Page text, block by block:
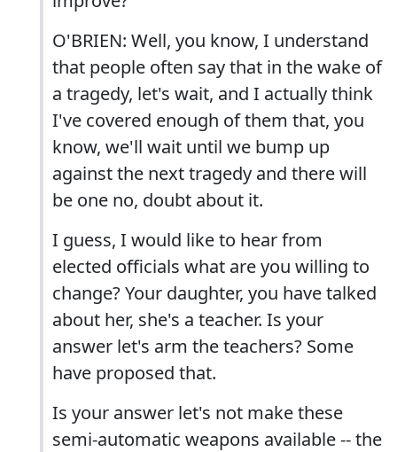
O'BRIEN: Well, you know, I understand
that people often say that in the wake of
a tragedy, let's wait, and I actually think
I've covered enough of them that, you
know, we'll wait until we bump up
against the next tragedy and there will
be one no, doubt about it.
I guess, I would like to hear from
elected officials what are you willing to
change? Your daughter, you have talked
about her, she's a teacher. Is your
answer let's arm the teachers? Some
have proposed that.
Is your answer let's not make these
semi-automatic weapons available -- the